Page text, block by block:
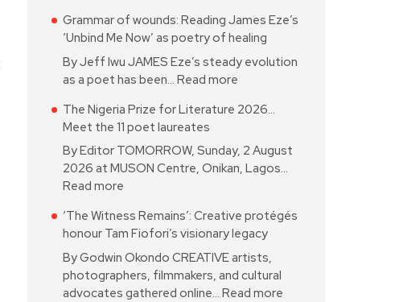
Grammar of wounds: Reading James Eze’s
‘Unbind Me Now’ as poetry of healing
By Jeff Iwu JAMES Eze’s steady evolution
as a poet has been… Read more
The Nigeria Prize for Literature 2026…
Meet the 11 poet laureates
By Editor TOMORROW, Sunday, 2 August
2026 at MUSON Centre, Onikan, Lagos…
Read more
‘The Witness Remains’: Creative protégés
honour Tam Fiofori’s visionary legacy
By Godwin Okondo CREATIVE artists,
photographers, filmmakers, and cultural
advocates gathered online… Read more